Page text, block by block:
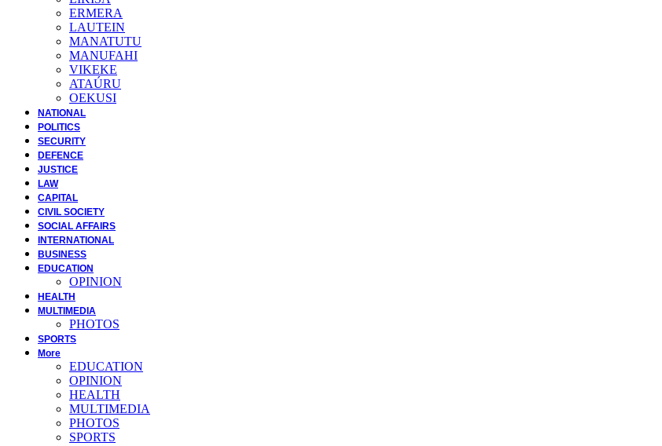
ERMERA
LAUTEIN
MANATUTU
MANUFAHI
VIKEKE
ATAÚRU
OEKUSI
NATIONAL
POLITICS
SECURITY
DEFENCE
JUSTICE
LAW
CAPITAL
CIVIL SOCIETY
SOCIAL AFFAIRS
INTERNATIONAL
BUSINESS
EDUCATION
OPINION
HEALTH
MULTIMEDIA
PHOTOS
SPORTS
More
EDUCATION
OPINION
HEALTH
MULTIMEDIA
PHOTOS
SPORTS